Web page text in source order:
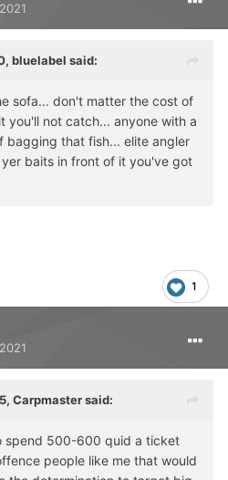
bluelabel said:
sofa... don't matter the cost of
you'll not catch... anyone with a
bagging that fish... elite angler
baits in front of it you've got
1
Carpmastersaid:
spend 500-600 quid a ticket
people like me that would